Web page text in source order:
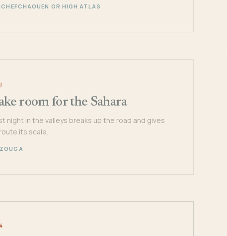
CHEFCHAOUEN OR HIGH ATLAS
room for the Sahara
night in the valleys breaks up the road and gives
its scale.